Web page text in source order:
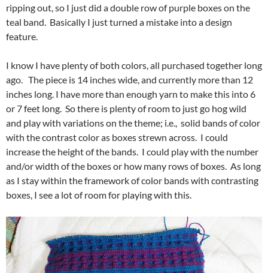
ripping out, so I just did a double row of purple boxes on the
teal band. Basically I just turned a mistake into a design
feature.
I know I have plenty of both colors, all purchased together long
ago. The piece is 14 inches wide, and currently more than 12
inches long. I have more than enough yarn to make this into 6
or 7 feet long. So there is plenty of room to just go hog wild
and play with variations on the theme; i.e., solid bands of color
with the contrast color as boxes strewn across. I could
increase the height of the bands. I could play with the number
and/or width of the boxes or how many rows of boxes. As long
as I stay within the framework of color bands with contrasting
boxes, I see a lot of room for playing with this.